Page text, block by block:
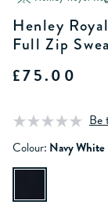
Henley
Full Zip
£75.00
Be
Colour: Navy White